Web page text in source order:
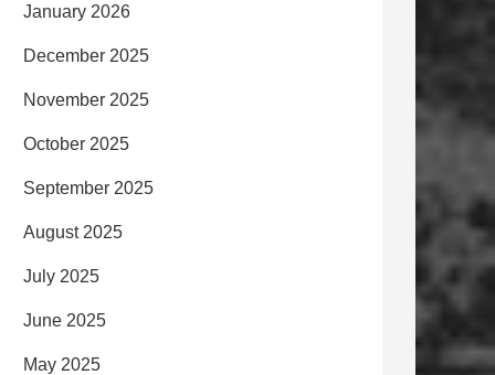
January 2026
December 2025
November 2025
October 2025
September 2025
August 2025
July 2025
June 2025
May 2025